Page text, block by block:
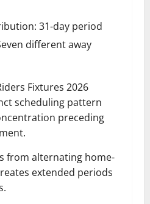
31-day period
different away
Fixtures 2026
scheduling pattern
preceding
from alternating home-
extended periods